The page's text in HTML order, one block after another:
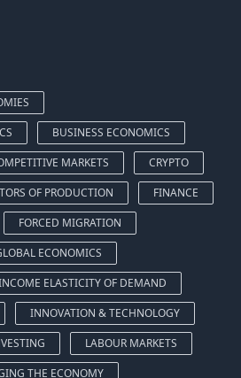
BUSINESS ECONOMICS
MARKETS
CRYPTO
OF PRODUCTION
FINANCE
FORCED MIGRATION
ECONOMICS
ELASTICITY OF DEMAND
INNOVATION & TECHNOLOGY
LABOUR MARKETS
THE ECONOMY